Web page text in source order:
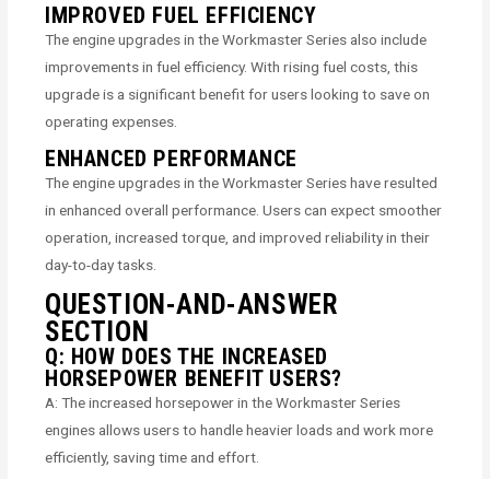
IMPROVED FUEL EFFICIENCY
The engine upgrades in the Workmaster Series also include
improvements in fuel efficiency. With rising fuel costs, this
upgrade is a significant benefit for users looking to save on
operating expenses.
ENHANCED PERFORMANCE
The engine upgrades in the Workmaster Series have resulted
in enhanced overall performance. Users can expect smoother
operation, increased torque, and improved reliability in their
day-to-day tasks.
QUESTION-AND-ANSWER
SECTION
Q: HOW DOES THE INCREASED
HORSEPOWER BENEFIT USERS?
A: The increased horsepower in the Workmaster Series
engines allows users to handle heavier loads and work more
efficiently, saving time and effort.